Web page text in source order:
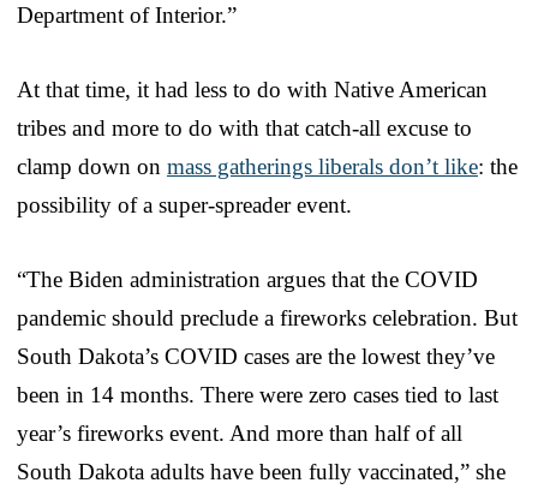
Department of Interior.”
At that time, it had less to do with Native American
tribes and more to do with that catch-all excuse to
clamp down on mass gatherings liberals don’t like: the
possibility of a super-spreader event.
“The Biden administration argues that the COVID
pandemic should preclude a fireworks celebration. But
South Dakota’s COVID cases are the lowest they’ve
been in 14 months. There were zero cases tied to last
year’s fireworks event. And more than half of all
South Dakota adults have been fully vaccinated,” she